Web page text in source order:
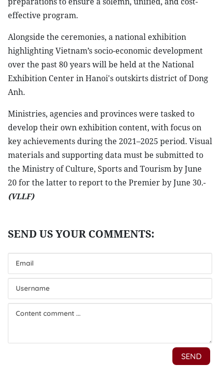
effective program.
Alongside the ceremonies, a national exhibition
highlighting Vietnam’s socio-economic development
over the past 80 years will be held at the National
Exhibition Center in Hanoi's outskirts district of Dong
Anh.
Ministries, agencies and provinces were tasked to
develop their own exhibition content, with focus on
key achievements during the 2021–2025 period. Visual
materials and supporting data must be submitted to
the Ministry of Culture, Sports and Tourism by June
20 for the latter to report to the Premier by June 30.-
(VLLF)